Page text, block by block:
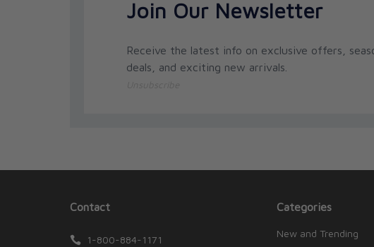
Join Our Newsletter
Receive the latest info on exclusive offers,
deals, and exciting new arrivals.
Contact
1-800-884-1171
Categories
New and Trending